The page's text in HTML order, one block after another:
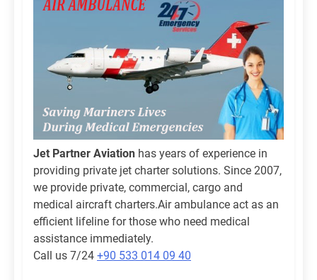
Jet Partner Aviation has years of experience in
providing private jet charter solutions. Since 2007,
we provide private, commercial, cargo and
medical aircraft charters.Air ambulance act as an
efficient lifeline for those who need medical
assistance immediately.
Call us 7/24 +90 533 014 09 40